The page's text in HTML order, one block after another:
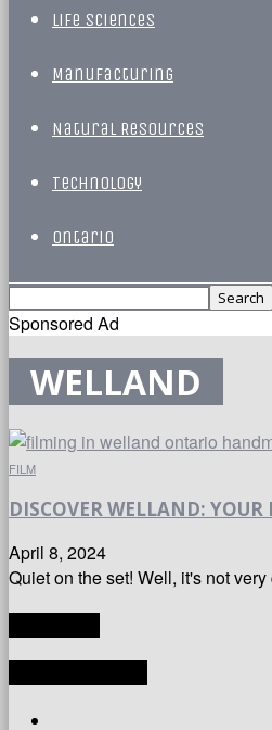
Life Sciences
Manufacturing
Natural Resources
Technology
Ontario
Sponsored Ad
WELLAND
FILM
DISCOVER WELLAND:
April 8, 2024
Quiet on the set! Well, it's not